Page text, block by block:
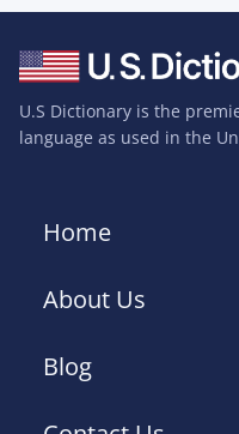
U.S Dictionary is the
language as used in the
Home
About Us
Blog